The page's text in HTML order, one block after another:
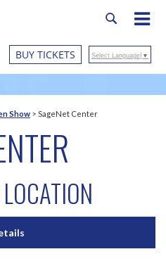
BUY TICKETS Select Language ▼
Show > SageNet Center